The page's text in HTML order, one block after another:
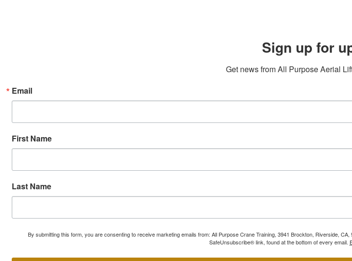
Sign up for
Get news from All Purpose Aerial
Email
First Name
Last Name
By submitting this form, you are consenting to receive marketing emails from: All Purpose Crane Training, 3941 Brockton, Riverside,
SafeUnsubscribe® link, found at the bottom of every email.